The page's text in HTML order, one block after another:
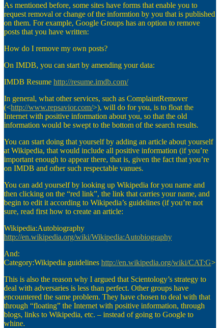
As mentioned before, some sites have forms that enable you to
request removal or change of the informtion by you that is published
on them. For example, Google Groups has an option to remove
posts that you have written:
How do I remove my own posts?
On IMDB, you can start by amending your data:
IMDB Resume http://resume.imdb.com/
In general, what other services, such as ComplaintRemover
(<http://www.repsavior.com/>), will do for you, is to float the
Internet with positive information about you, so that the old
information would be swept to the bottom of the search results.
You can start doing that yourself by adding an article about yourself
at Wikipedia, that would include all positive information (if you’re
important enough to appear there, that is, given the fact that you’re
on IMDB and other such respectable vanues.
You can add yourself by looking up Wikipedia for you name and
then clicking on the “red link”, the link that carries your name, and
begin to edit it according to Wikipedia’s guidelines (if you’re not
sure, read first how to create an article:
Wikipedia:Autobiography
http://en.wikipedia.org/wiki/Wikipedia:Autobiography
And:
Category:Wikipedia guidelines http://en.wikipedia.org/wiki/CAT:G>
This is also the reason why I argued that Scientology’s strategy to
deal with adversaries is less than perfect. Other groups have
encountered the same problem. They have chosen to deal with that
through “floating” the Internet with positive information, through
blogs, links to Wikipedia, etc. – instead of going to Google to
whine.